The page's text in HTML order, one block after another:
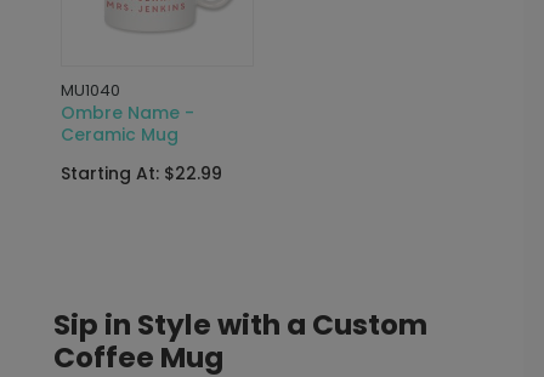
MU1040
Ombre Name -
Ceramic Mug
Starting At: $22.99
Sip in Style with a Custom
Coffee Mug